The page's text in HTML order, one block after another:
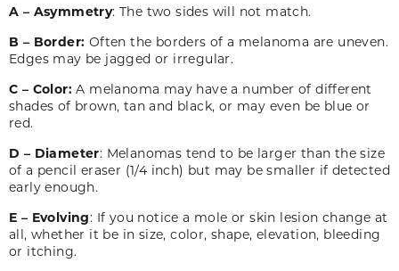
A – Asymmetry: The two sides will not match.
B – Border: Often the borders of a melanoma are uneven.
Edges may be jagged or irregular.
C – Color: A melanoma may have a number of different
shades of brown, tan and black, or may even be blue or
red.
D – Diameter: Melanomas tend to be larger than the size
of a pencil eraser (1/4 inch) but may be smaller if detected
early enough.
E – Evolving: If you notice a mole or skin lesion change at
all, whether it be in size, color, shape, elevation, bleeding
or itching.